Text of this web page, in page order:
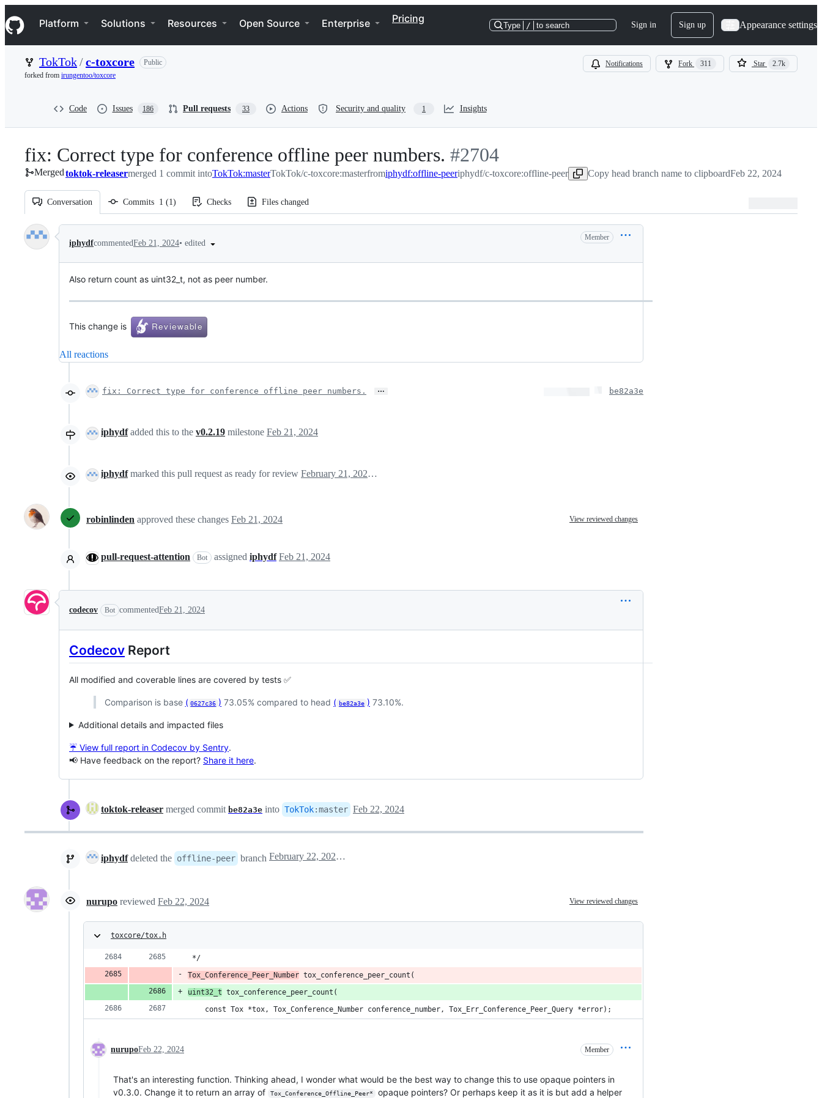
k
i
p
n
Navigation Menu
Platform Solutions Resources Open Source Enterprise Pricing
Type / to search Sign in Sign up Appearance settings
TokTok/c-toxcore
Public
forked from irungentoo/toxcore
Notifications Fork 311 Star 2.7k
Code Issues 186 Pull requests 33 Actions Security and quality 1 Insights
fix: Correct type for conference offline peer numbers. -
#2704
#2704
Mergedtoktok-releasermerged 1 commit intoTokTok:masterTokTok/c-toxcore:masterfromiphydf:offline-peeriphydf/c-toxcore:offline-peer Copy head branch name to clipboardFeb 22, 2024
Conversation Commits 1 (1) Checks Files changed
Conversation
iphydfcommentedFeb 21, 2024• edited
Member
Also return count as uint32_t, not as peer number.
This change is
All reactions
fix: Correct type for conference offline peer numbers. … be82a3e
iphydfadded this to the v0.2.19 milestone Feb 21, 2024
iphydfmarked this pull request as ready for review February 21, 2024 23:37
robinlinden approved these changes Feb 21, 2024 View reviewed changes
pull-request-attention Bot assigned iphydf Feb 21, 2024
codecov Bot commentedFeb 21, 2024
Codecov Report
All modified and coverable lines are covered by tests ✅
Comparison is base ( 0627c36 ) 73.05% compared to head ( be82a3e ) 73.10%.
Additional details and impacted files
☔ View full report in Codecov by Sentry.
📢 Have feedback on the report? Share it here.
toktok-releaser merged commit be82a3e into TokTok:master Feb 22, 2024
iphydfdeleted the offline-peer branch February 22, 2024 00:19
nurupo reviewed Feb 22, 2024 View reviewed changes
toxcore/tox.h
*/
Tox_Conference_Peer_Number tox_conference_peer_count(
uint32_t tox_conference_peer_count(
    const Tox *tox, Tox_Conference_Number conference_number, Tox_Err_Conference_Peer_Query *error);
nurupoFeb 22, 2024 Member
That's an interesting function. Thinking ahead, I wonder what would be the best way to change this to use opaque pointers in
v0.3.0. Change it to return an array of
Tox_Conference_Offline_Peer*
opaque pointers? Or perhaps keep it as it is but add a helper